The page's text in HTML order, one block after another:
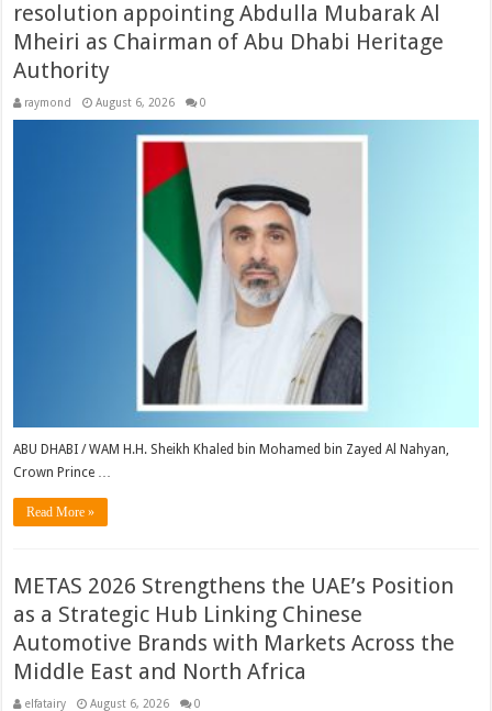
resolution appointing Abdulla Mubarak Al
Mheiri as Chairman of Abu Dhabi Heritage
Authority
raymond August 6, 2026 0
ABU DHABI / WAM H.H. Sheikh Khaled bin Mohamed bin Zayed Al Nahyan,
Crown Prince …
Read More »
METAS 2026 Strengthens the UAE’s Position
as a Strategic Hub Linking Chinese
Automotive Brands with Markets Across the
Middle East and North Africa
elfatairy August 6, 2026 0